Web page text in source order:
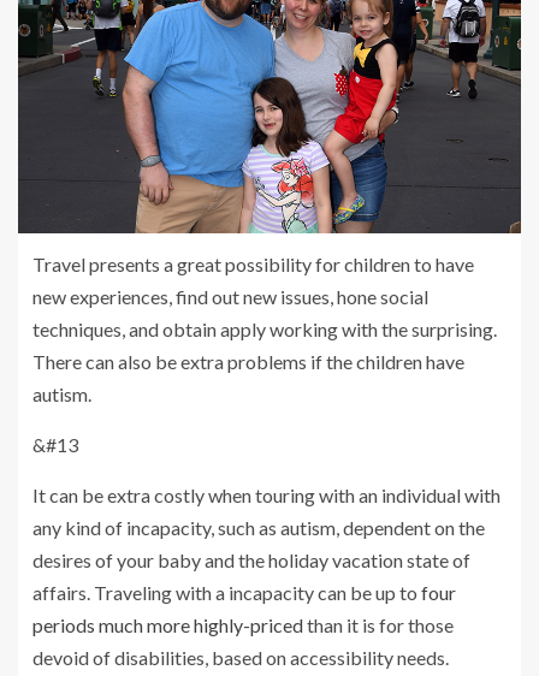
Travel presents a great possibility for children to have
new experiences, find out new issues, hone social
techniques, and obtain apply working with the surprising.
There can also be extra problems if the children have
autism.
&#13
It can be extra costly when touring with an individual with
any kind of incapacity, such as autism, dependent on the
desires of your baby and the holiday vacation state of
affairs. Traveling with a incapacity can be up to four
periods much more highly-pricedthan it is for those
devoid of disabilities, based on accessibility needs.